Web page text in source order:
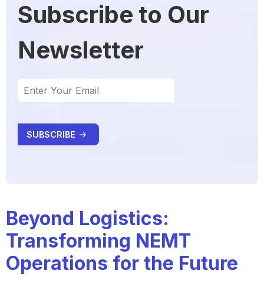
Subscribe to Our
Newsletter
Beyond Logistics:
Transforming NEMT
Operations for the Future